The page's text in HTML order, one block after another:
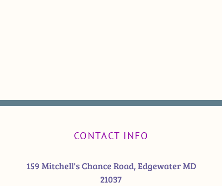
CONTACT INFO
159 Mitchell's Chance Road, Edgewater MD
21037